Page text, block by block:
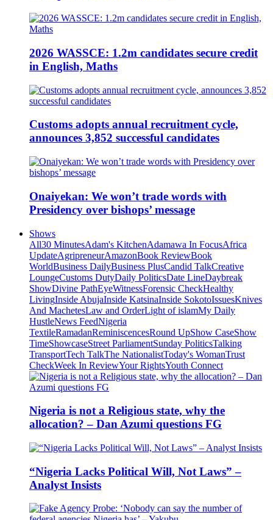
2026 WASSCE: 1.2m candidates secure credit
in English, Maths
Customs adopts annual recruitment cycle,
announces 3,852 successful candidates
Onaiyekan: We won’t trade words with
Presidency over bishops’ message
Shows
All30 MinutesAdam's KitchenAdamawa In FocusAfrica
UpdateAgripreneurAmazonBook ReviewBook
WorldBusiness DailyBusiness PlusCandid TalkCreative
LoungeCustoms DutyDaily PoliticsDate LineDaybreak
ShowDivine PathEyeWitnessForensic CheckHealthy
LivingInside AbujaInside KatsinaInside SokotoIssuesKnives
And MachetesLaw and OrderLight of islamMy Daily
HustleNews FeedNigeria
TextileRamadanReminiscencesRound UpShow CaseShow
TimeShowcaseStreet ParliamentSunday PoliticsTalking
TransportTech TalkThe NationalistToday's WomanTrust
CheckWeek In ReviewYour RightsYouth Connect
Nigeria is not a Religious state, why the
allocation? – Dan Azumi questions FG
“Nigeria Lacks Political Will, Not Laws” –
Analyst Insists